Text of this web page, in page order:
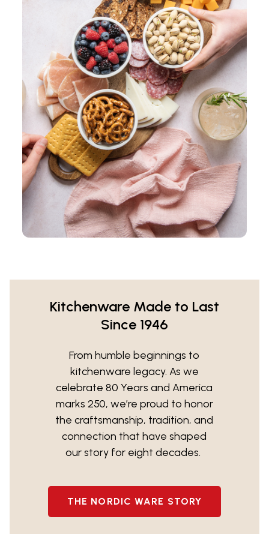
Kitchenware Made to Last
Since 1946
From humble beginnings to
kitchenware legacy. As we
celebrate 80 Years and America
marks 250, we’re proud to honor
the craftsmanship, tradition, and
connection that have shaped
our story for eight decades.
THE NORDIC WARE STORY